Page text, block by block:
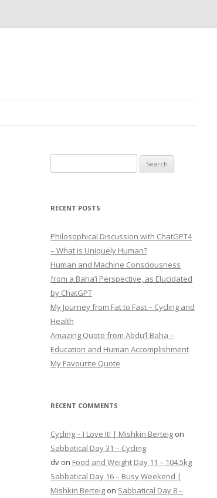
for:
RECENT POSTS
Philosophical Discussion with ChatGPT4
– What is Uniquely Human?
Human and Machine Consciousness
from a Baha’i Perspective, as Elucidated
by ChatGPT
My Journey from Fat to Fast – Cycling and
Health
Amazing Quote from Abdu’l-Baha –
Education and Human Accomplishment
My Favourite Quote
RECENT COMMENTS
Cycling – I Love It! | Mishkin Berteig on
Sabbatical Day 31 – Cycling
dv on Food and Weight Day 11 – 104.5kg
Sabbatical Day 16 – Busy Weekend |
Mishkin Berteig on Sabbatical Day 8 –